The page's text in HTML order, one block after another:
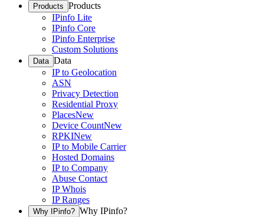
Products Products
IPinfo Lite
IPinfo Core
IPinfo Enterprise
Custom Solutions
Data Data
IP to Geolocation
ASN
Privacy Detection
Residential Proxy
PlacesNew
Device CountNew
RPKINew
IP to Mobile Carrier
Hosted Domains
IP to Company
Abuse Contact
IP Whois
IP Ranges
Why IPinfo? Why IPinfo?